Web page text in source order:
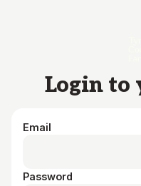
Login to
Email
Password